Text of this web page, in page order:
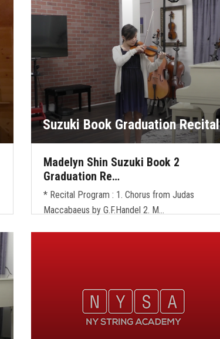
Suzuki Book Graduation Recital
Madelyn Shin Suzuki Book 2
Graduation Re…
* Recital Program : 1. Chorus from Judas
Maccabaeus by G.F.Handel 2. M…